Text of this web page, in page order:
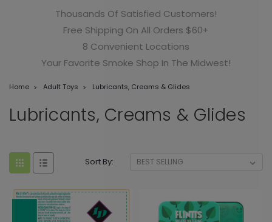
Thousands Of Satisfied Customers!
Free Shipping On All Orders $60+
8 Convenient Locations
Your Favorite Smoke Shop In The Midwest!
Home Adult Toys Lubricants, Creams & Glides
Lubricants, Creams & Glides
Sort By: